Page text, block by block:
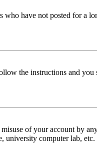
have not posted for a
the instructions and you
of your account by
computer lab,